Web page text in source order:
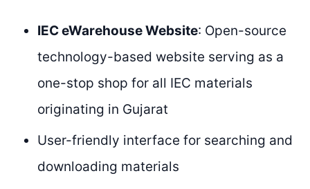
IEC eWarehouse Website: Open-source
technology-based website serving as a
one-stop shop for all IEC materials
originating in Gujarat
User-friendly interface for searching and
downloading materials